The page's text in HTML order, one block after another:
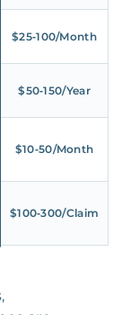
$25‑100/Month
$50‑150/Year
$10‑50/Month
$100‑300/Claim